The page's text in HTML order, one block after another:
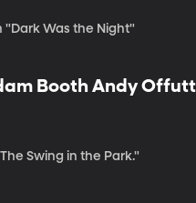
"Dark Was the Night"
Booth Andy
Swing in the Park."